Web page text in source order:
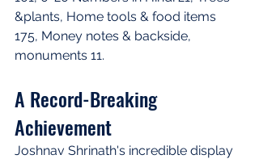
&plants, Home tools & food items
175, Money notes & backside,
monuments 11.
A Record-Breaking
Achievement
Joshnav Shrinath's incredible display